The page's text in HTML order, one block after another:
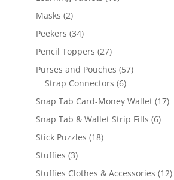
Masks 22
products
Peekers 3434
products
Pencil Toppers 2727
products
Purses and Pouches 5757
Strap Connectors 66
products
Snap Tab Card-Money Wallet 1717
Snap Tab & Wallet Strip Fills 66
Stick Puzzles 1818
Stuffies 33
products
Stuffies Clothes & Accessories 1212